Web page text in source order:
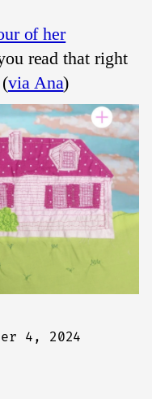
of her
read that right
via Ana)
4, 2024